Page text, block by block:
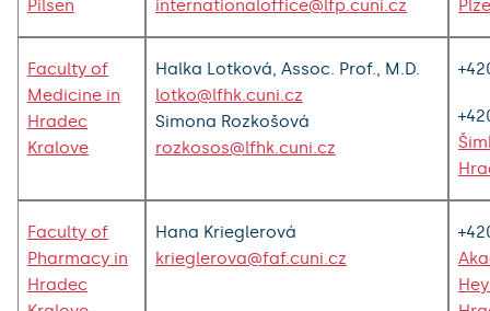
Pilsen internationaloffice@lfp.cuni.cz
Faculty of
Medicine in
Hradec
Kralove
Halka Lotková, Assoc. Prof., M.D.
lotko@lfhk.cuni.cz
Simona Rozkošová
rozkosos@lfhk.cuni.cz
Faculty of
Pharmacy in
Hradec
Hana Krieglerová
krieglerova@faf.cuni.cz